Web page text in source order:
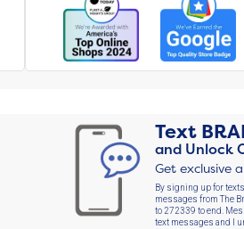
Text
and Unlock
Get exclusive
By signing up for
messages from The
to 272339 to end.
text messages and I